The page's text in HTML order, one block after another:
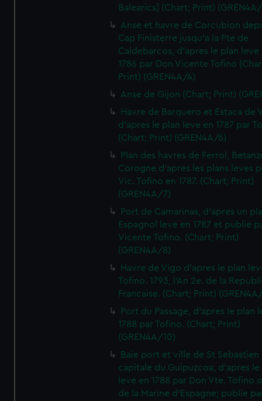
Balearics] (Chart; Print)
Anse et havre de Corcubion
Cap Finisterre jusqu'a la Pte de
Caldebarcos, d'apres le plan leve
1786 par Don Vicente Tofino
Print) (GREN4A/4)
Anse de Gijon (Chart; Print)
Havre de Barquero et Estaca de
d'apres le plan leve en 1787 par
(Chart; Print) (GREN4A/6)
Plan des havres de Ferrol,
Corogne d'apres les plans leves
Vic. Tofino en 1787. (Chart; Print)
(GREN4A/7)
Port de Camarinas, d'apres un
Espagnol leve en 1787 et publie
Vicente Tofino. (Chart; Print)
(GREN4A/8)
Havre de Vigo d'apres le plan
Tofino. 1793, l'An 2e. de la
Francaise. (Chart; Print)
Port du Passage, d'apres le plan
1788 par Tofino. (Chart; Print)
(GREN4A/10)
Baie port et ville de St Sebastien
capitale du Guipuzcoa, d'apres le
leve en 1788 par Don Vte. Tofino
de la Marine d'Espagne; publie